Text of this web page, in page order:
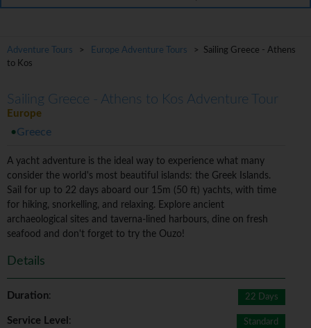
Adventure Tours > Europe Adventure Tours
> Sailing Greece - Athens
to Kos
Sailing Greece - Athens to Kos Adventure Tour
Europe
Greece
A yacht adventure is the ideal way to experience what many
consider the world's most beautiful islands: the Greek Islands.
Sail for up to 22 days aboard our 15m (50 ft) yachts, with time
for hiking, snorkelling, and relaxing. Explore ancient
archaeological sites and taverna-lined harbours, dine on fresh
seafood and don't forget to try the Ouzo!
Details
Duration: 22 Days
Service Level : Standard